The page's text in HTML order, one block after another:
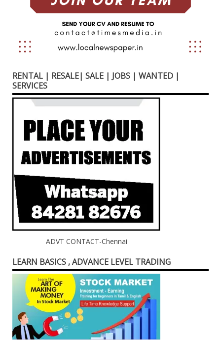
RENTAL | RESALE| SALE | JOBS | WANTED |
SERVICES
ADVT CONTACT-Chennai
LEARN BASICS , ADVANCE LEVEL TRADING